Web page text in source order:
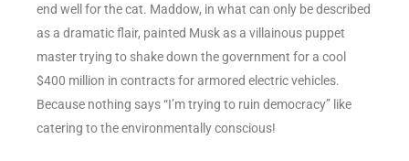
end well for the cat. Maddow, in what can only be described
as a dramatic flair, painted Musk as a villainous puppet
master trying to shake down the government for a cool
$400 million in contracts for armored electric vehicles.
Because nothing says “I’m trying to ruin democracy” like
catering to the environmentally conscious!